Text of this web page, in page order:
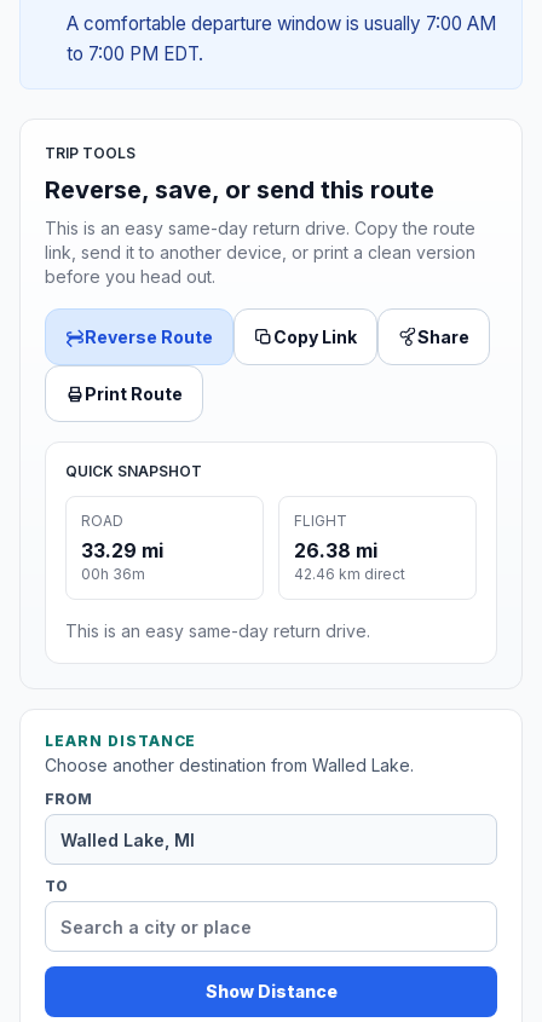
A comfortable departure window is usually 7:00 AM
to 7:00 PM EDT.
TRIP TOOLS
Reverse, save, or send this route
This is an easy same-day return drive. Copy the route
link, send it to another device, or print a clean version
before you head out.
Reverse Route Copy Link Share
Print Route
QUICK SNAPSHOT
ROAD
33.29 mi
00h 36m
FLIGHT
26.38 mi
42.46 km direct
This is an easy same-day return drive.
LEARN DISTANCE
Choose another destination from Walled Lake.
FROM
TO
Show Distance